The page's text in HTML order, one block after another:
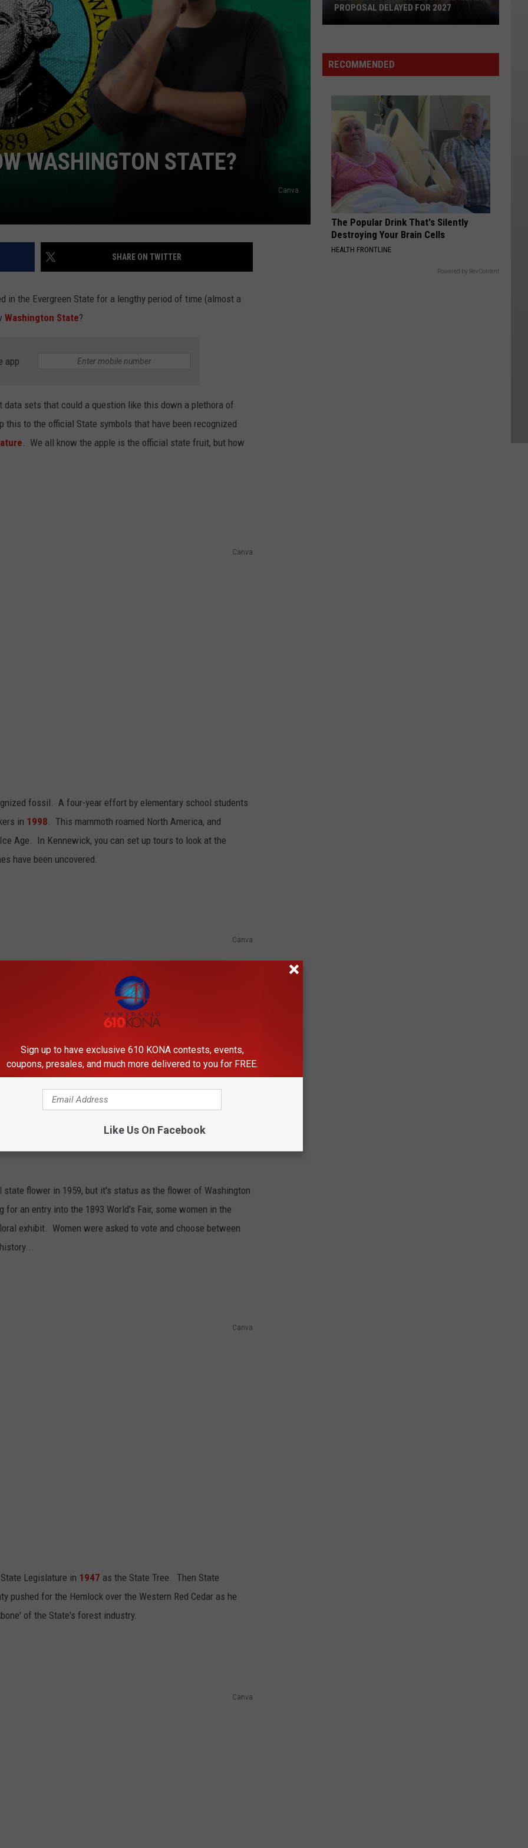
WASHINGTON STATE?
Canva
SHARE ON TWITTER
in the Evergreen State for a lengthy period of time (almost a
Washington State?
app
sets that could a question like this down a plethora of
to the official State symbols that have been recognized
. We all know the apple is the official state fruit, but how
Canva
fossil. A four-year effort by elementary school students
in 1998 . This mammoth roamed North America, and
Age. In Kennewick, you can set up tours to look at the
have been uncovered.
Canva
state flower in 1959, but it's status as the flower of Washington
an entry into the 1893 World's Fair, some women in the
exhibit. Women were asked to vote and choose between
Canva
Legislature in 1947 as the State Tree. Then State
pushed for the Hemlock over the Western Red Cedar as he
of the State's forest industry.
Canva
School
Meals
2027
PROPOSAL DELAYED FOR 2027
RECOMMENDED
The Popular Drink That's Silently
Destroying Your Brain Cells
HEALTH FRONTLINE
Powered by RevContent
Sign up to have exclusive 610 KONA contests, events,
coupons, presales, and much more delivered to you for FREE.
Like Us On Facebook